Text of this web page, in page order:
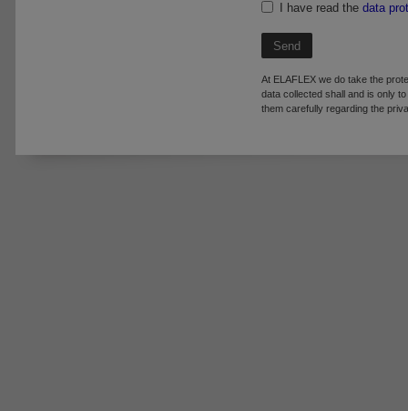
I have read the data
Send
At ELAFLEX we do take the
data collected shall and is only
them carefully regarding the